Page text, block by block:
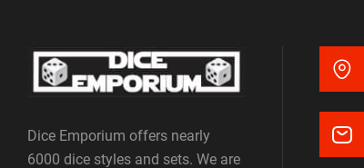
Dice Emporium offers nearly
6000 dice styles and sets. We are